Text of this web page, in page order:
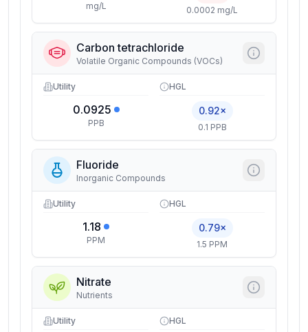
mg/L 0.0002 mg/L
Carbon tetrachloride
Volatile Organic Compounds (VOCs)
Utility
0.0925
PPB
HGL
0.92×
0.1 PPB
Fluoride
Inorganic Compounds
Utility
1.18
PPM
HGL
0.79×
1.5 PPM
Nitrate
Nutrients
Utility HGL